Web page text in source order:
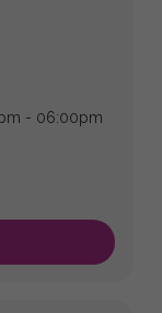
- 06:00pm